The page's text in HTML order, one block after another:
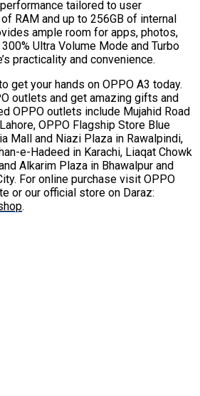
tailored to user
RAM and up to 256GB of internal
ample room for apps, photos,
Ultra Volume Mode and Turbo
practicality and convenience.
get your hands on OPPO A3 today.
outlets and get amazing gifts and
OPPO outlets include Mujahid Road
OPPO Flagship Store Blue
Mall and Niazi Plaza in Rawalpindi,
e-Hadeed in Karachi, Liaqat Chowk
Alkarim Plaza in Bhawalpur and
For online purchase visit OPPO
or our official store on Daraz:
.